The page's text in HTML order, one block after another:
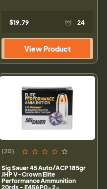
$19.79 24
View Product
(20)
Sig Sauer 45 Auto/ACP 185gr
JHP V-Crown Elite
Performance Ammunition
20rds - E45AP0-2-